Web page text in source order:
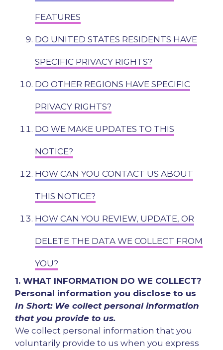
FEATURES
DO UNITED STATES RESIDENTS HAVE
SPECIFIC PRIVACY RIGHTS?
DO OTHER REGIONS HAVE SPECIFIC
PRIVACY RIGHTS?
DO WE MAKE UPDATES TO THIS
NOTICE?
HOW CAN YOU CONTACT US ABOUT
THIS NOTICE?
HOW CAN YOU REVIEW, UPDATE, OR
DELETE THE DATA WE COLLECT FROM
YOU?
1. WHAT INFORMATION DO WE COLLECT?
Personal information you disclose to us
In Short: We collect personal information
that you provide to us.
We collect personal information that you
voluntarily provide to us when you express